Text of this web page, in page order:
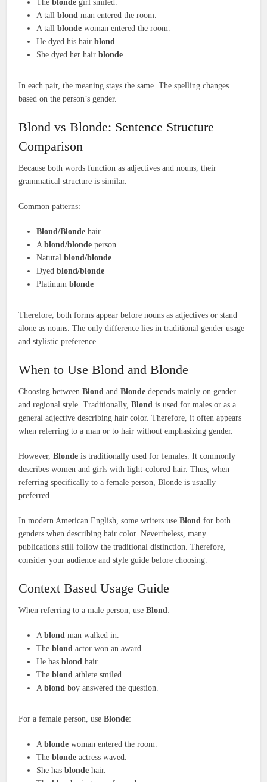
The blonde girl smiled.
A tallblond man entered the room.
A tallblonde woman entered the room.
He dyed his hairblond
She dyed her hairblonde
In each pair, the meaning stays the same. The spelling changes
based on the person’s gender.
Blond vs Blonde: Sentence Structure
Comparison
Because both words function as adjectives and nouns, their
grammatical structure is similar.
Common patterns:
Blond/Blonde hair
Ablond/blonde person
Naturalblond/blonde
Dyedblond/blonde
Platinumblonde
Therefore, both forms appear before nouns as adjectives or stand
alone as nouns. The only difference lies in traditional gender usage
and stylistic preference.
When to Use Blond and Blonde
Choosing betweenBlond andBlonde depends mainly on gender
and regional style. Traditionally,Blond is used for males or as a
general adjective describing hair color. Therefore, it often appears
when referring to a man or to hair without emphasizing gender.
However,Blonde is traditionally used for females. It commonly
describes women and girls with light-colored hair. Thus, when
referring specifically to a female person, Blonde is usually
preferred.
In modern American English, some writers useBlond for both
genders when describing hair color. Nevertheless, many
publications still follow the traditional distinction. Therefore,
consider your audience and style guide before choosing.
Context Based Usage Guide
When referring to a male person, useBlond:
Ablond man walked in.
Theblond actor won an award.
He hasblond hair.
Theblond athlete smiled.
Ablond boy answered the question.
For a female person, useBlonde:
Ablonde woman entered the room.
Theblonde actress waved.
She hasblonde hair.